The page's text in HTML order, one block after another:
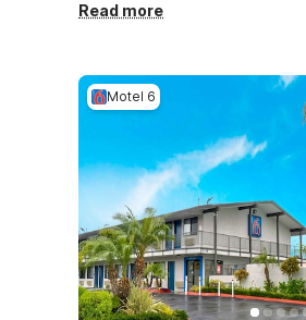
for value-minded travelers,
Read more
Motel 6